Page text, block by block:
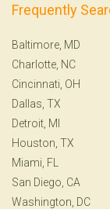
Frequently
Baltimore, MD
Charlotte, NC
Cincinnati, OH
Dallas, TX
Detroit, MI
Houston, TX
Miami, FL
San Diego, CA
Washington, DC